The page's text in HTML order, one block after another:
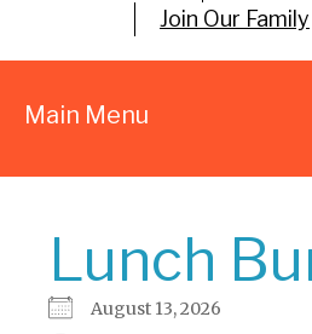
Join Our Family
Main Menu
Lunch
August 13, 2026